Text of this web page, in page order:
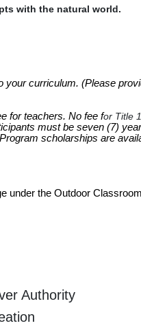
with the natural world.
your curriculum. (Please
for teachers. No fee for Title 1
must be seven (7)
scholarships are
under the Outdoor
Authority